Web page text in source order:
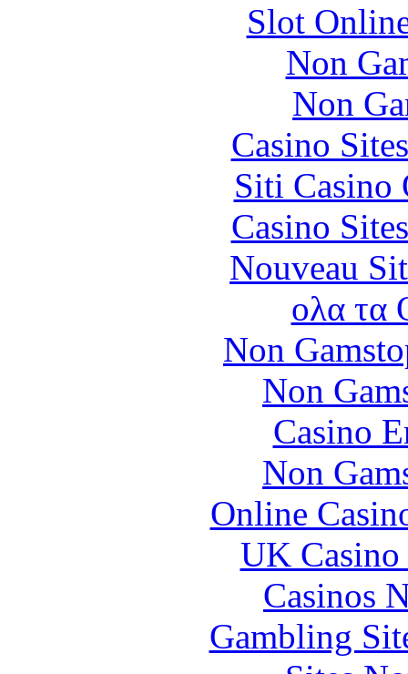
Slot
Non
Non
Casino
Siti Casino
Casino
Nouveau
ολα τα
Non
Non
Casino
Non
Online
UK
Casinos
Gambling